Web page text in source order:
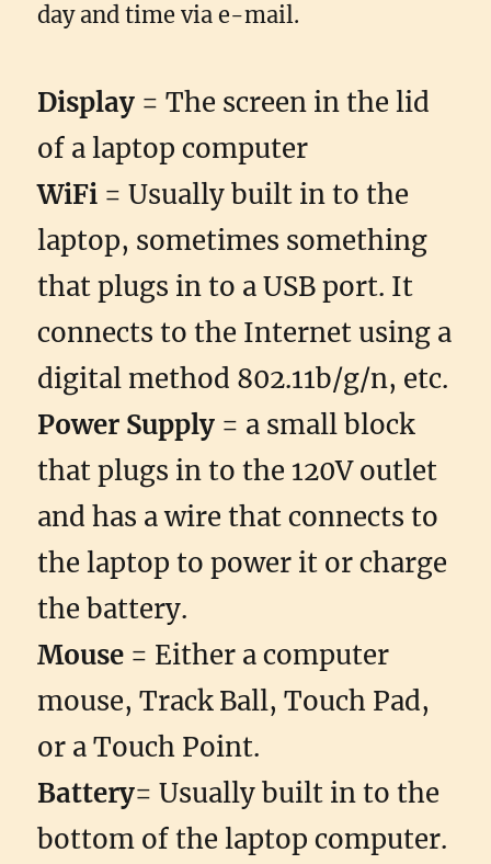
day and time via e-mail.
Display = The screen in the lid
of a laptop computer
WiFi = Usually built in to the
laptop, sometimes something
that plugs in to a USB port. It
connects to the Internet using a
digital method 802.11b/g/n, etc.
Power Supply = a small block
that plugs in to the 120V outlet
and has a wire that connects to
the laptop to power it or charge
the battery.
Mouse = Either a computer
mouse, Track Ball, Touch Pad,
or a Touch Point.
Battery= Usually built in to the
bottom of the laptop computer.